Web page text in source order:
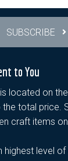
SUBSCRIBE
to You
located on
total price.
craft items
highest level